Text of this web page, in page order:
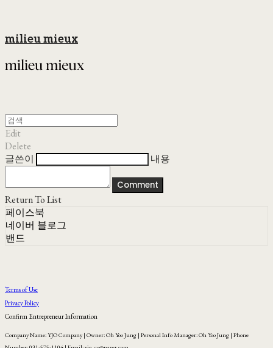
milieu mieux
Edit
Delete
글쓴이
내용
Comment
Return To List
페이스북
네이버 블로그
밴드
Terms of Use
Privacy Policy
Confirm Entrepreneur Information
Company Name: YJO Company | Owner: Oh Yoo Jung | Personal Info Manager: Oh Yoo Jung | Phone